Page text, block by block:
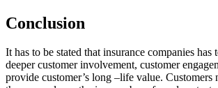
Conclusion
It has to be stated that insurance companies has
deeper customer involvement, customer
provide customer’s long –life value. Customers